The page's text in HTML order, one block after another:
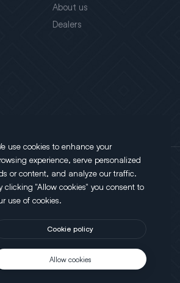
About us
Dealers
is protected by reCAPTCHA.
Reserved. Powered byMotus Agency
Address
130 Salt Point Turnpike,
Poughkeepsie, NY 12603
use cookies to enhance your
experience, serve personalized
or content, and analyze our traffic.
clicking "Allow cookies" you consent to
use of cookies.
Cookie policy
Allow cookies